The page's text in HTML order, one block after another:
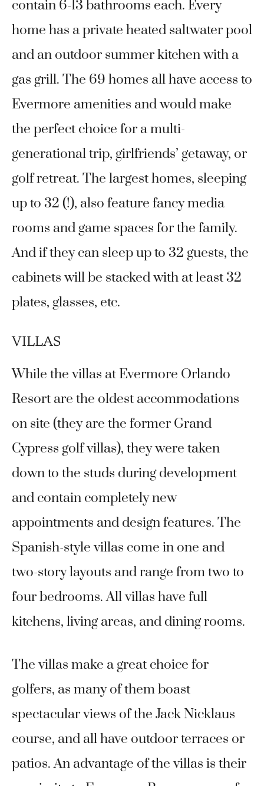
contain 6-13 bathrooms each. Every
home has a private heated saltwater pool
and an outdoor summer kitchen with a
gas grill. The 69 homes all have access to
Evermore amenities and would make
the perfect choice for a multi-
generational trip, girlfriends’ getaway, or
golf retreat. The largest homes, sleeping
up to 32 (!), also feature fancy media
rooms and game spaces for the family.
And if they can sleep up to 32 guests, the
cabinets will be stacked with at least 32
plates, glasses, etc.
VILLAS
While the villas at Evermore Orlando
Resort are the oldest accommodations
on site (they are the former Grand
Cypress golf villas), they were taken
down to the studs during development
and contain completely new
appointments and design features. The
Spanish-style villas come in one and
two-story layouts and range from two to
four bedrooms. All villas have full
kitchens, living areas, and dining rooms.
The villas make a great choice for
golfers, as many of them boast
spectacular views of the Jack Nicklaus
course, and all have outdoor terraces or
patios. An advantage of the villas is their